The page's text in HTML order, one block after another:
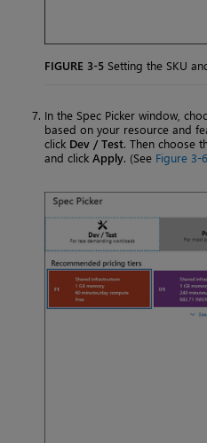
FIGURE 3-5 Setting the SKU
In the Spec Picker window,
based on your resource and
click Dev / Test. Then choose
and click Apply. (See Figure 3-6